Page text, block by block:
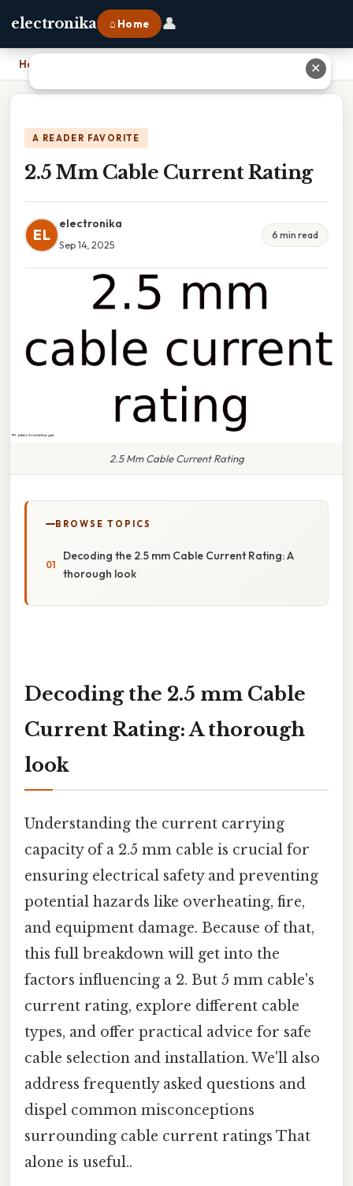
electronika ⌂ Home 👤
Home
A READER FAVORITE
2.5 Mm Cable Current Rating
EL
electronika
Sep 14, 2025
6 min read
2.5 Mm Cable Current Rating
BROWSE TOPICS
Decoding the 2.5 mm Cable Current Rating: A
thorough look
Decoding the 2.5 mm Cable
Current Rating: A thorough
look
Understanding the current carrying
capacity of a 2.5 mm cable is crucial for
ensuring electrical safety and preventing
potential hazards like overheating, fire,
and equipment damage. Because of that,
this full breakdown will get into the
factors influencing a 2. But 5 mm cable's
current rating, explore different cable
types, and offer practical advice for safe
cable selection and installation. We'll also
address frequently asked questions and
dispel common misconceptions
surrounding cable current ratings That
alone is useful..
✕